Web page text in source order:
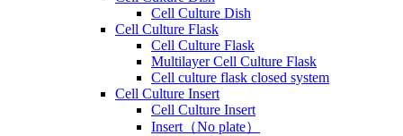
Cell Culture Dish
Cell Culture Flask
Cell Culture Flask
Multilayer Cell Culture Flask
Cell culture flask closed system
Cell Culture Insert
Cell Culture Insert
Insert（No plate）